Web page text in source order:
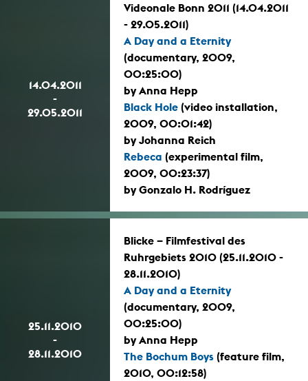
14.04.2011
-
29.05.2011
Videonale Bonn 2011 (14.04.2011
- 29.05.2011)
A Day and a Eternity
(documentary, 2009,
00:25:00)
by Anna Hepp
Black Hole (video installation,
2009, 00:01:42)
by Johanna Reich
Rebeca (experimental film,
2009, 00:23:37)
by Gonzalo H. Rodríguez
25.11.2010
-
28.11.2010
Blicke – Filmfestival des
Ruhrgebiets 2010 (25.11.2010 -
28.11.2010)
A Day and a Eternity
(documentary, 2009,
00:25:00)
by Anna Hepp
The Bochum Boys (feature film,
2010, 00:12:58)